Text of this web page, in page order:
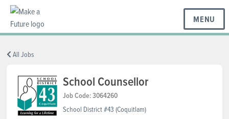
MENU
BC REGIONS
SCHOOLS & DISTRICTS
All Jobs
School Counsellor
Job Code: 3064260
School District #43 (Coquitlam)